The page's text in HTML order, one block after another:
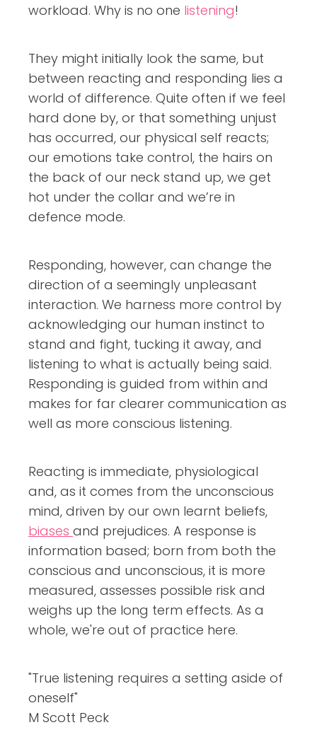
workload. Why is no one listening!
They might initially look the same, but
between reacting and responding lies a
world of difference. Quite often if we feel
hard done by, or that something unjust
has occurred, our physical self reacts;
our emotions take control, the hairs on
the back of our neck stand up, we get
hot under the collar and we’re in
defence mode.
Responding, however, can change the
direction of a seemingly unpleasant
interaction. We harness more control by
acknowledging our human instinct to
stand and fight, tucking it away, and
listening to what is actually being said.
Responding is guided from within and
makes for far clearer communication as
well as more conscious listening.
Reacting is immediate, physiological
and, as it comes from the unconscious
mind, driven by our own learnt beliefs,
biases and prejudices. A response is
information based; born from both the
conscious and unconscious, it is more
measured, assesses possible risk and
weighs up the long term effects. As a
whole, we're out of practice here.
"True listening requires a setting aside of
oneself"
M Scott Peck